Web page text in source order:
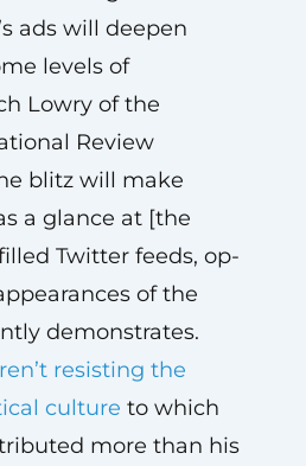
ads will deepen
levels of
Lowry of the
Review
blitz will make
a glance at [the
Twitter feeds, op-
of the
demonstrates.
resisting the
culture to which
more than his